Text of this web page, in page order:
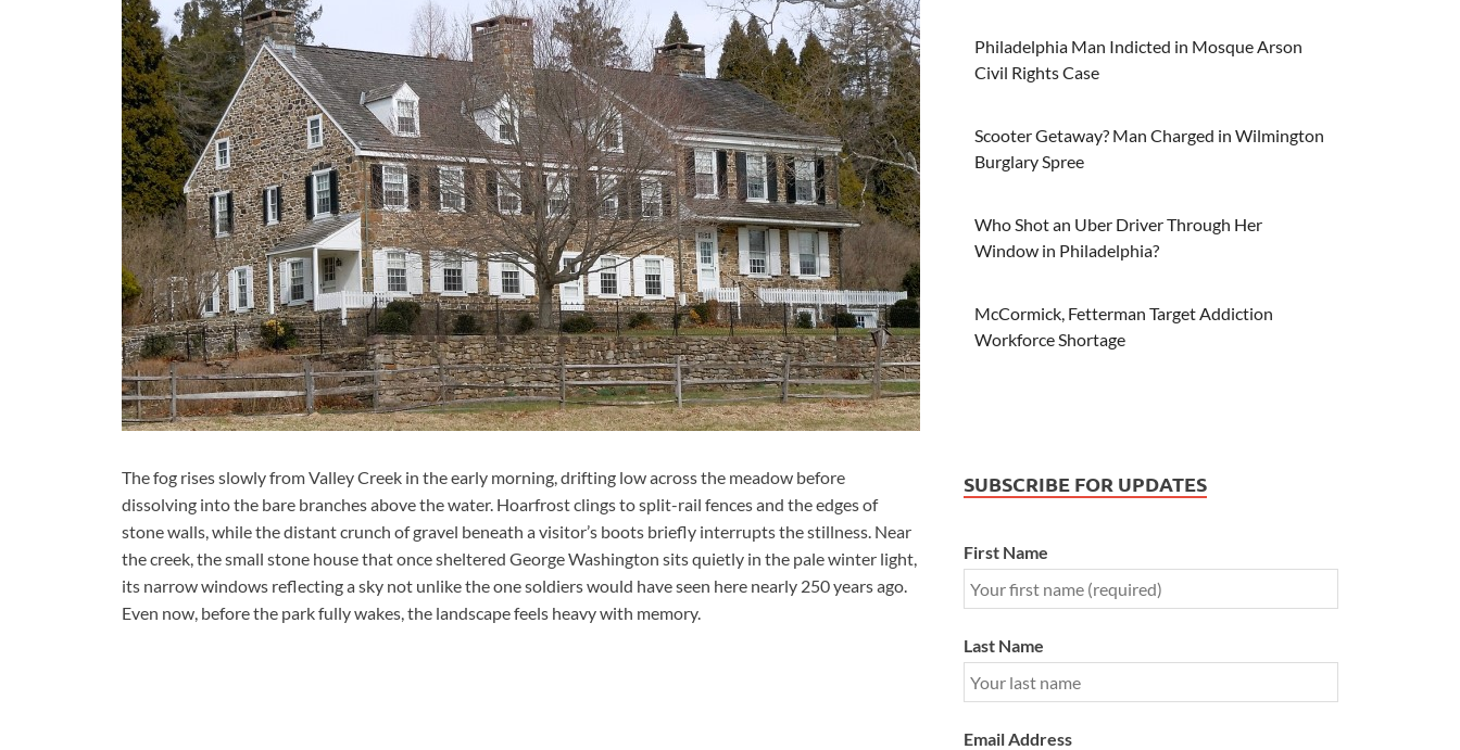
The fog rises slowly from Valley Creek in the early morning, drifting low across the meadow before
dissolving into the bare branches above the water. Hoarfrost clings to split-rail fences and the edges of
stone walls, while the distant crunch of gravel beneath a visitor’s boots briefly interrupts the stillness. Near
the creek, the small stone house that once sheltered George Washington sits quietly in the pale winter light,
its narrow windows reflecting a sky not unlike the one soldiers would have seen here nearly 250 years ago.
Even now, before the park fully wakes, the landscape feels heavy with memory.
Philadelphia Man Indicted in Mosque Arson
Civil Rights Case
Scooter Getaway? Man Charged in Wilmington
Burglary Spree
Who Shot an Uber Driver Through Her
Window in Philadelphia?
McCormick, Fetterman Target Addiction
Workforce Shortage
SUBSCRIBE FOR UPDATES
First Name
Last Name
Email Address